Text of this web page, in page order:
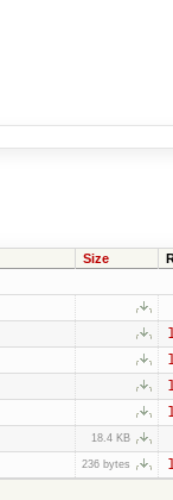
Size
18.4 KB
236 bytes